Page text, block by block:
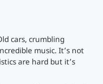
cars, crumbling
music. It’s not
are hard but it’s